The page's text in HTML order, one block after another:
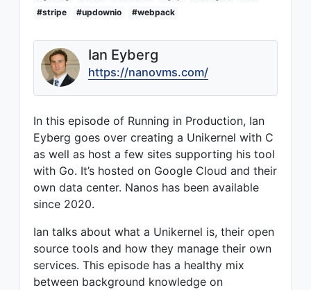
#stripe
#updownio #webpack
Ian Eyberg
https://nanovms.com/
In this episode of Running in Production, Ian
Eyberg goes over creating a Unikernel with C
as well as host a few sites supporting his tool
with Go. It’s hosted on Google Cloud and their
own data center. Nanos has been available
since 2020.
Ian talks about what a Unikernel is, their open
source tools and how they manage their own
services. This episode has a healthy mix
between background knowledge on